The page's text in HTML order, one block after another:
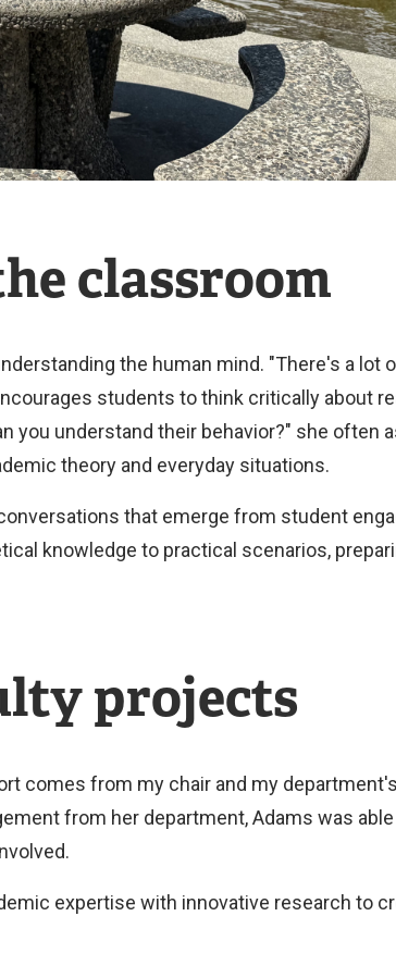
classroom
the human mind. "There's a lot
students to think critically about
you understand their behavior?" she often
theory and everyday situations.
that emerge from student
knowledge to practical scenarios,
projects
comes from my chair and my
from her department, Adams was
expertise with innovative research to